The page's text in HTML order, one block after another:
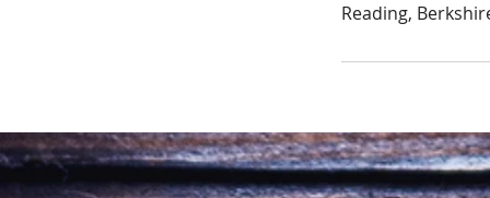
Reading,